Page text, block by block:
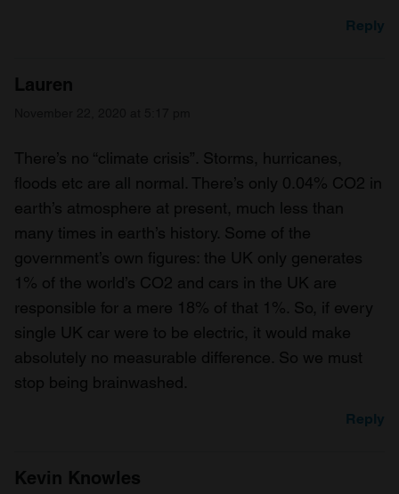
Reply
Lauren
There’s no “climate crisis”. Storms, hurricanes,
floods etc are all normal. There’s only 0.04% CO2 in
earth’s atmosphere at present, much less than
many times in earth’s history. Some of the
government’s own figures: the UK only generates
1% of the world’s CO2 and cars in the UK are
responsible for a mere 18% of that 1%. So, if every
single UK car were to be electric, it would make
absolutely no measurable difference. So we must
stop being brainwashed.
Reply
Kevin Knowles